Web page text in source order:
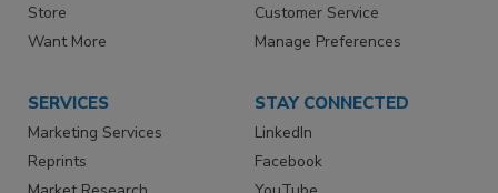
Store
Want More
Customer Service
Manage Preferences
SERVICES
Marketing Services
Reprints
STAY CONNECTED
LinkedIn
Facebook